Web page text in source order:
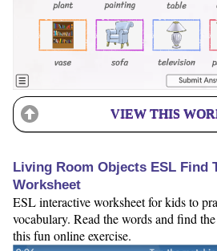
VIEW THIS
Living Room Objects ESL Find
Worksheet
ESL interactive worksheet for kids to
vocabulary. Read the words and find
this fun online exercise.